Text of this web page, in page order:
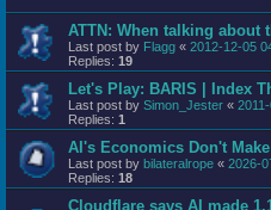
ATTN: When talking about
Last post by Flagg « 2012-12-05
Replies: 19
Let's Play: BARIS | Index
Last post by Simon_Jester «
Replies: 1
AI's Economics Don't
Last post by bilateralrope « 2026-
Replies: 18
Cloudflare says AI made